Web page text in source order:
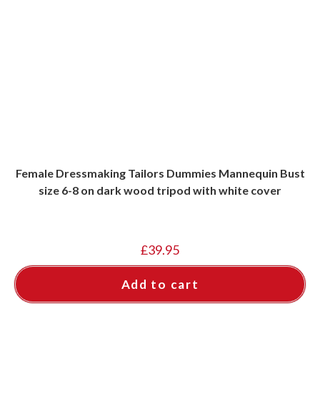
Female Dressmaking Tailors Dummies Mannequin Bust
size 6-8 on dark wood tripod with white cover
£39.95
Add to cart